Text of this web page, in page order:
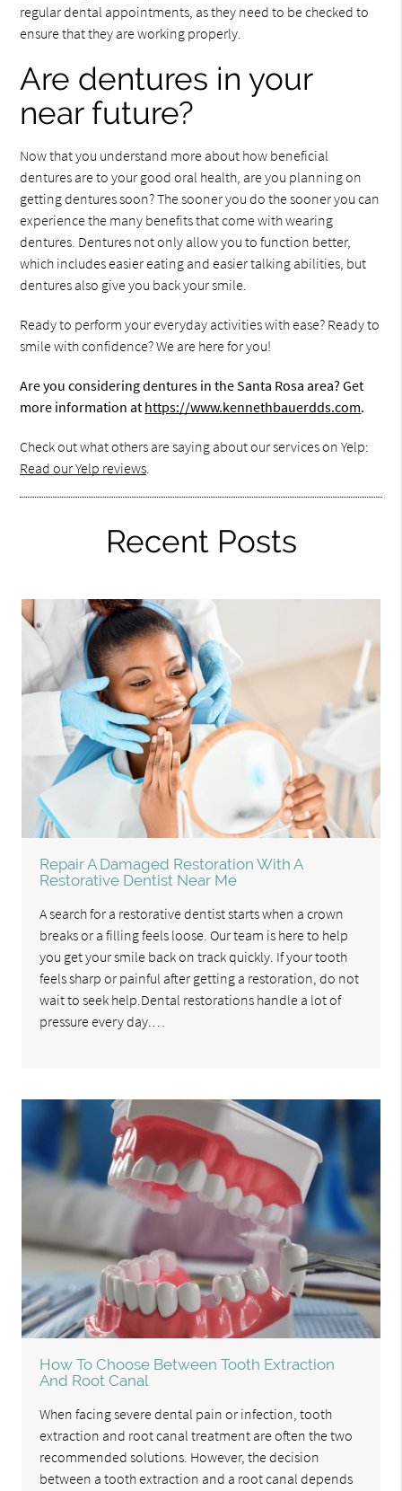
regular dental appointments, as they need to be checked to
ensure that they are working properly.
Are dentures in your
near future?
Now that you understand more about how beneficial
dentures are to your good oral health, are you planning on
getting dentures soon? The sooner you do the sooner you can
experience the many benefits that come with wearing
dentures. Dentures not only allow you to function better,
which includes easier eating and easier talking abilities, but
dentures also give you back your smile.
Ready to perform your everyday activities with ease? Ready to
smile with confidence? We are here for you!
Are you considering dentures in the Santa Rosa area? Get
more information at https://www.kennethbauerdds.com.
Check out what others are saying about our services on Yelp:
Read our Yelp reviews.
Recent Posts
Repair A Damaged Restoration With A
Restorative Dentist Near Me
A search for a restorative dentist starts when a crown
breaks or a filling feels loose. Our team is here to help
you get your smile back on track quickly. If your tooth
feels sharp or painful after getting a restoration, do not
wait to seek help.Dental restorations handle a lot of
pressure every day.…
How To Choose Between Tooth Extraction
And Root Canal
When facing severe dental pain or infection, tooth
extraction and root canal treatment are often the two
recommended solutions. However, the decision
between a tooth extraction and a root canal depends